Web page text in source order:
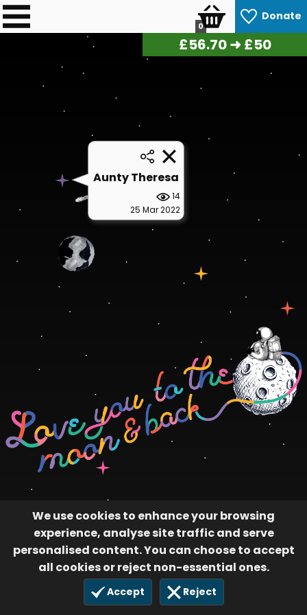
Donate
0
We use cookies to enhance your browsing
experience, analyse site traffic and serve
personalised content. You can choose to accept
all cookies or reject non-essential ones.
Accept Reject
£57.40➜ £50
Aunty Theresa
14
25 Mar 2022